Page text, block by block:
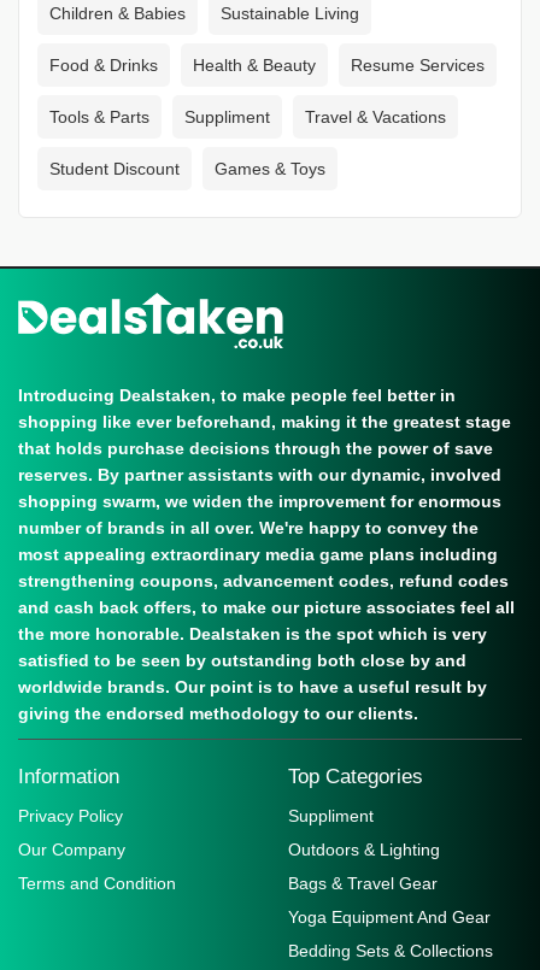
Children & Babies Sustainable Living
Food & Drinks Health & Beauty Resume Services
Tools & Parts Suppliment Travel & Vacations
Student Discount Games & Toys
Introducing Dealstaken, to make people feel better in
shopping like ever beforehand, making it the greatest stage
that holds purchase decisions through the power of save
reserves. By partner assistants with our dynamic, involved
shopping swarm, we widen the improvement for enormous
number of brands in all over. We're happy to convey the
most appealing extraordinary media game plans including
strengthening coupons, advancement codes, refund codes
and cash back offers, to make our picture associates feel all
the more honorable. Dealstaken is the spot which is very
satisfied to be seen by outstanding both close by and
worldwide brands. Our point is to have a useful result by
giving the endorsed methodology to our clients.
Information
Privacy Policy
Our Company
Terms and Condition
Top Categories
Suppliment
Outdoors & Lighting
Bags & Travel Gear
Yoga Equipment And Gear
Bedding Sets & Collections